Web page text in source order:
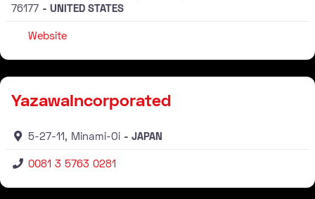
76177
UNITED STATES
Website
YazawaIncorporated
5-27-11, Minami-Oi JAPAN
0081 3 5763 0281